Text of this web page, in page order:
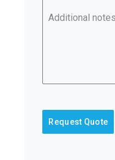
Additional notes
Request Quote